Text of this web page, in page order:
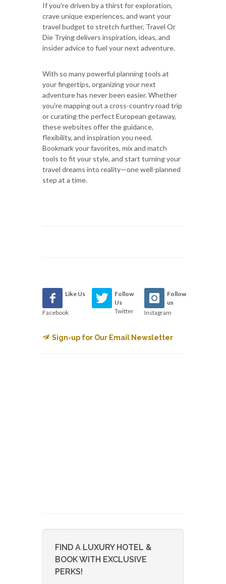
If you're driven by a thirst for exploration,
crave unique experiences, and want your
travel budget to stretch further, Travel Or
Die Trying delivers inspiration, ideas, and
insider advice to fuel your next adventure.
With so many powerful planning tools at
your fingertips, organizing your next
adventure has never been easier. Whether
you're mapping out a cross-country road trip
or curating the perfect European getaway,
these websites offer the guidance,
flexibility, and inspiration you need.
Bookmark your favorites, mix and match
tools to fit your style, and start turning your
travel dreams into reality—one well-planned
step at a time.
Like Us
Facebook
Follow
Us
Twitter
Follow
us
Instagram
Sign-up for Our Email Newsletter
FIND A LUXURY HOTEL &
BOOK WITH EXCLUSIVE
PERKS!